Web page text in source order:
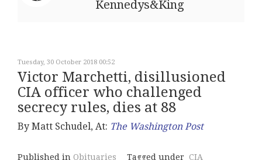
Kennedys&King
Tuesday, 30 October 2018 00:52
Victor Marchetti, disillusioned
CIA officer who challenged
secrecy rules, dies at 88
By Matt Schudel, At: The Washington Post
Published in Obituaries Tagged under CIA